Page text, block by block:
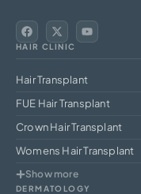
HAIR CLINIC
Hair Transplant
FUE Hair Transplant
Crown Hair Transplant
Womens Hair Transplant
Show more
DERMATOLOGY